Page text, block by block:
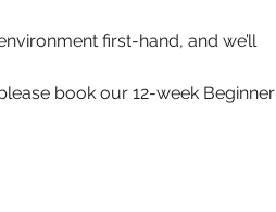
first-hand, and we’ll
book our 12-week Beginner